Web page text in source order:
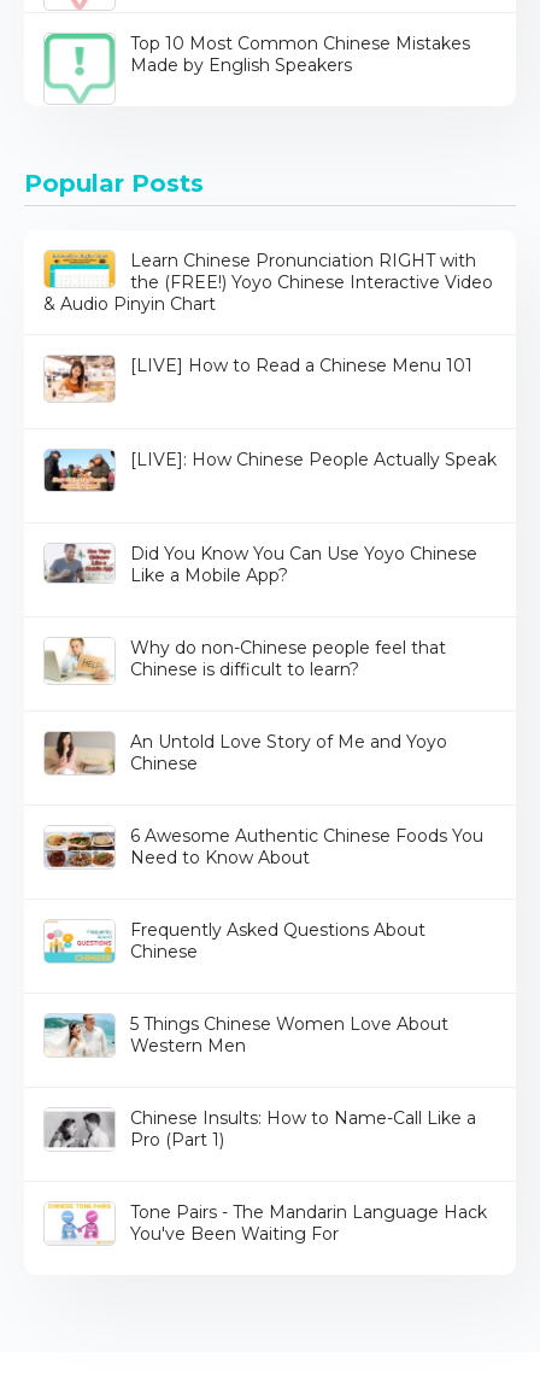
Top 10 Most Common Chinese Mistakes
Made by English Speakers
Popular Posts
Learn Chinese Pronunciation RIGHT with
the (FREE!) Yoyo Chinese Interactive Video
& Audio Pinyin Chart
[LIVE] How to Read a Chinese Menu 101
[LIVE]: How Chinese People Actually Speak
Did You Know You Can Use Yoyo Chinese
Like a Mobile App?
Why do non-Chinese people feel that
Chinese is difficult to learn?
An Untold Love Story of Me and Yoyo
Chinese
6 Awesome Authentic Chinese Foods You
Need to Know About
Frequently Asked Questions About
Chinese
5 Things Chinese Women Love About
Western Men
Chinese Insults: How to Name-Call Like a
Pro (Part 1)
Tone Pairs - The Mandarin Language Hack
You've Been Waiting For